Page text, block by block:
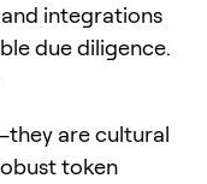
integrations
due diligence.
are cultural
token